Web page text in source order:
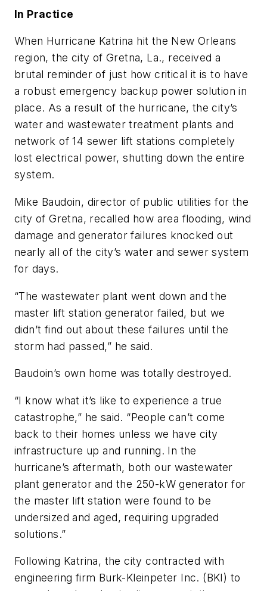
In Practice
When Hurricane Katrina hit the New Orleans
region, the city of Gretna, La., received a
brutal reminder of just how critical it is to have
a robust emergency backup power solution in
place. As a result of the hurricane, the city’s
water and wastewater treatment plants and
network of 14 sewer lift stations completely
lost electrical power, shutting down the entire
system.
Mike Baudoin, director of public utilities for the
city of Gretna, recalled how area flooding, wind
damage and generator failures knocked out
nearly all of the city’s water and sewer system
for days.
“The wastewater plant went down and the
master lift station generator failed, but we
didn’t find out about these failures until the
storm had passed,” he said.
Baudoin’s own home was totally destroyed.
“I know what it’s like to experience a true
catastrophe,” he said. “People can’t come
back to their homes unless we have city
infrastructure up and running. In the
hurricane’s aftermath, both our wastewater
plant generator and the 250-kW generator for
the master lift station were found to be
undersized and aged, requiring upgraded
solutions.”
Following Katrina, the city contracted with
engineering firm Burk-Kleinpeter Inc. (BKI) to